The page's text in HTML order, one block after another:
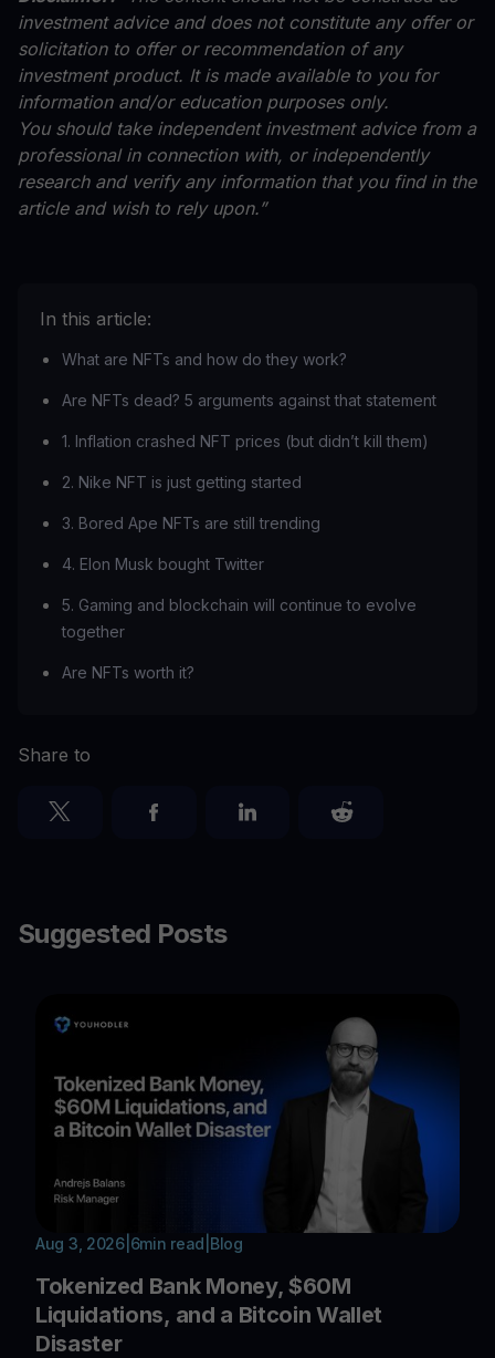
investment advice and does not constitute any offer or
solicitation to offer or recommendation of any
investment product. It is made available to you for
information and/or education purposes only.
You should take independent investment advice from a
professional in connection with, or independently
research and verify any information that you find in the
article and wish to rely upon.”
In this article:
What are NFTs and how do they work?
Are NFTs dead? 5 arguments against that statement
1. Inflation crashed NFT prices (but didn’t kill them)
2. Nike NFT is just getting started
3. Bored Ape NFTs are still trending
4. Elon Musk bought Twitter
5. Gaming and blockchain will continue to evolve
together
Are NFTs worth it?
Share to
Suggested Posts
Aug 3, 2026| 6min read Blog
Tokenized Bank Money, $60M
Liquidations, and a Bitcoin Wallet
Disaster